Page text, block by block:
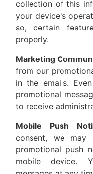
collection of this
your device's
so, certain
properly.
Marketing
from our
in the emails.
promotional
to receive
Mobile Push
consent, we may
promotional push
mobile device.